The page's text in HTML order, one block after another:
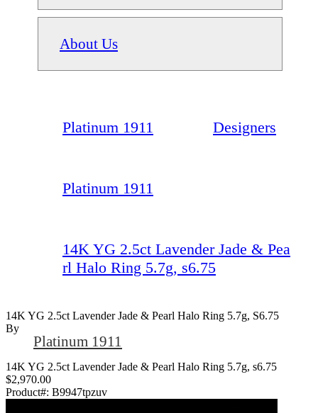
About Us
Platinum 1911 Designers
Platinum 1911
14K YG 2.5ct Lavender Jade & Pea
rl Halo Ring 5.7g, s6.75
14K YG 2.5ct Lavender Jade & Pearl Halo Ring 5.7g, S6.75
By
Platinum 1911
14K YG 2.5ct Lavender Jade & Pearl Halo Ring 5.7g, s6.75
$2,970.00
Product#: B9947tpzuv